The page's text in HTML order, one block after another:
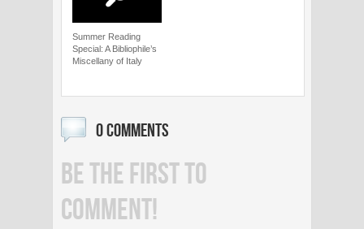
Summer Reading
Special: A Bibliophile’s
Miscellany of Italy
0 COMMENTS
BE THE FIRST TO
COMMENT!